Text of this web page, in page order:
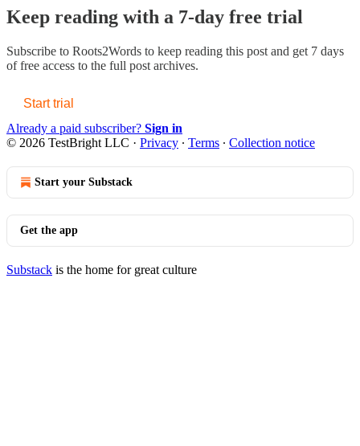
Keep reading with a 7-day free trial
Subscribe to Roots2Words to keep reading this post and get 7 days
of free access to the full post archives.
Start trial
Already a paid subscriber? Sign in
© 2026 TestBright LLC · Privacy ∙ Terms ∙ Collection notice
Start your Substack
Get the app
Substack is the home for great culture